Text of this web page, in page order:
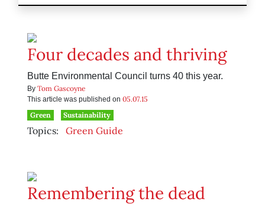
Four decades and thriving
Butte Environmental Council turns 40 this year.
By Tom Gascoyne
This article was published on 05.07.15
Green
Sustainability
Topics: Green Guide
Remembering the dead